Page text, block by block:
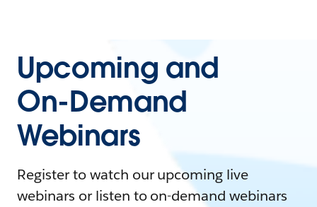
Upcoming and
On-Demand
Webinars
Register to watch our upcoming live
webinars or listen to on-demand webinars